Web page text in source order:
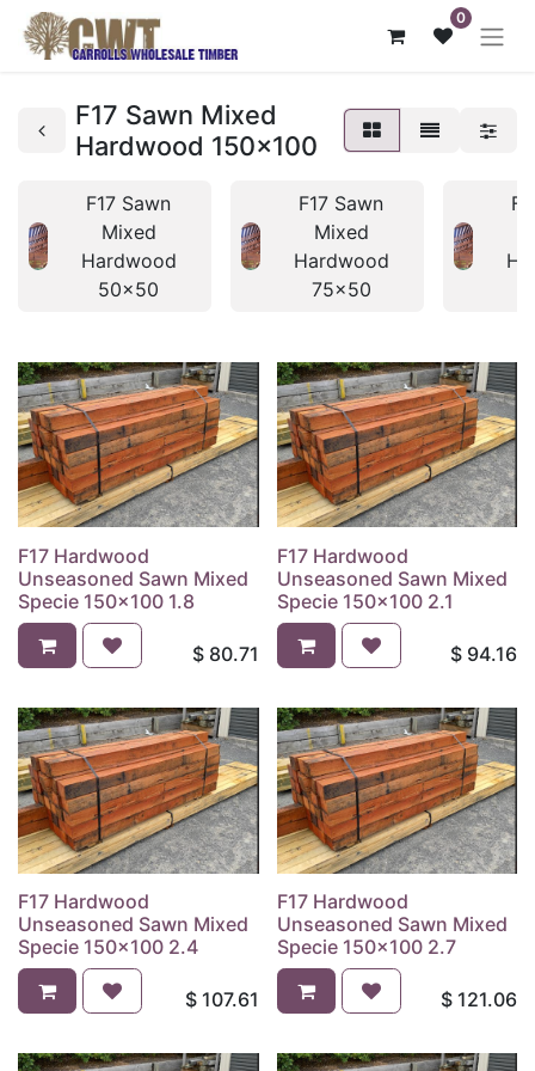
0
F17 Sawn Mixed
Hardwood 150x100
F17 Sawn
Mixed
Hardwood
50x50
F17 Sawn
Mixed
Hardwood
75x50
F17 Hardwood
Unseasoned Sawn Mixed
Specie 150x100 1.8
$ 80.71
F17 Hardwood
Unseasoned Sawn Mixed
Specie 150x100 2.1
$ 94.16
F17 Hardwood
Unseasoned Sawn Mixed
Specie 150x100 2.4
$ 107.61
F17 Hardwood
Unseasoned Sawn Mixed
Specie 150x100 2.7
$ 121.06